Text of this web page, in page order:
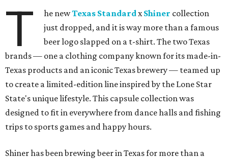
T he newTexas StandardxShiner collection
just dropped, and it is way more than a famous
beer logo slapped on a t-shirt. The two Texas
brands — one a clothing company known for its made-in-
Texas products and an iconic Texas brewery — teamed up
to create a limited-edition line inspired by the Lone Star
State's unique lifestyle. This capsule collection was
designed to fit in everywhere from dance halls and fishing
trips to sports games and happy hours.
Shiner has been brewing beer in Texas for more than a